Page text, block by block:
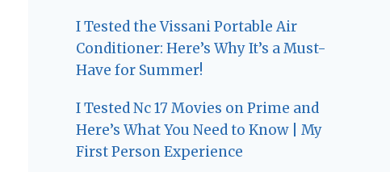
I Tested the Vissani Portable Air
Conditioner: Here’s Why It’s a Must-
Have for Summer!
I Tested Nc 17 Movies on Prime and
Here’s What You Need to Know | My
First Person Experience